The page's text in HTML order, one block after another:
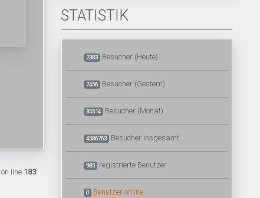
on line 183
STATISTIK
2383 Besucher (Heute)
7456 Besucher (Gestern)
35514 Besucher (Monat)
4586763 Besucher insgesamt
985 registrierte Benutzer
0 Benutzer online